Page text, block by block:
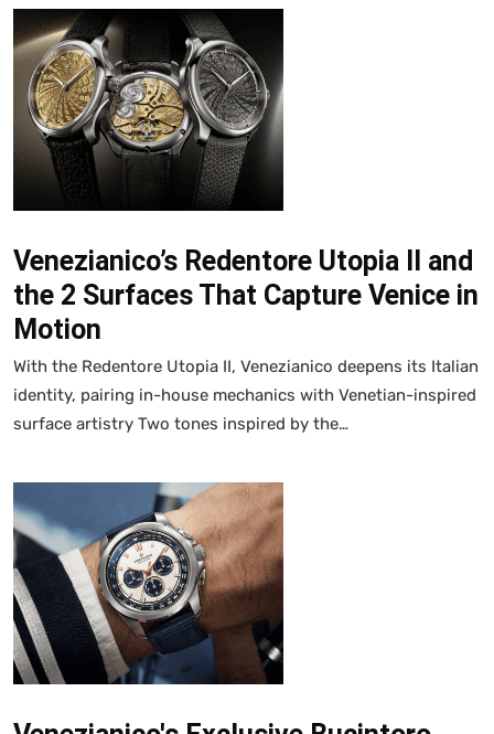
Venezianico’s Redentore Utopia II and
the 2 Surfaces That Capture Venice in
Motion
With the Redentore Utopia II, Venezianico deepens its Italian
identity, pairing in-house mechanics with Venetian-inspired
surface artistry Two tones inspired by the…